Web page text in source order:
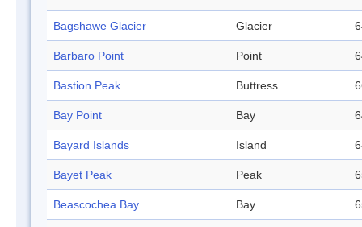
Bagshawe Glacier Glacier
Barbaro Point Point
Bastion Peak Buttress
Bay Point Bay
Bayard Islands Island
Bayet Peak Peak
Beascochea Bay Bay